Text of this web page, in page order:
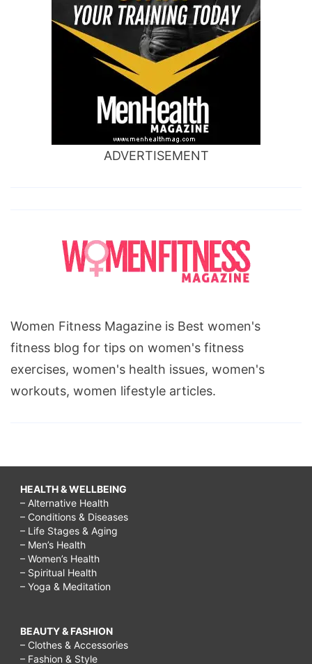
ADVERTISEMENT
Women Fitness Magazine is Best women's
fitness blog for tips on women's fitness
exercises, women's health issues, women's
workouts, women lifestyle articles.
HEALTH & WELLBEING
– Alternative Health
– Conditions & Diseases
– Life Stages & Aging
– Men’s Health
– Women’s Health
– Spiritual Health
– Yoga & Meditation
BEAUTY & FASHION
– Clothes & Accessories
– Fashion & Style